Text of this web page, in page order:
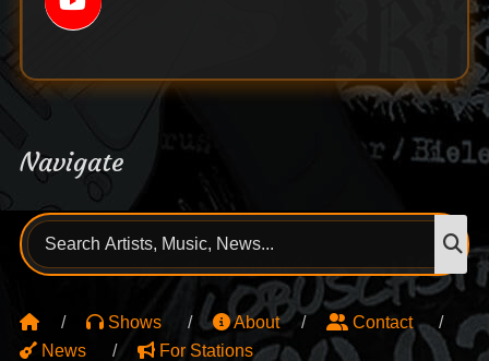
Navigate
Search
for:
Shows About
Contact
News
For Stations